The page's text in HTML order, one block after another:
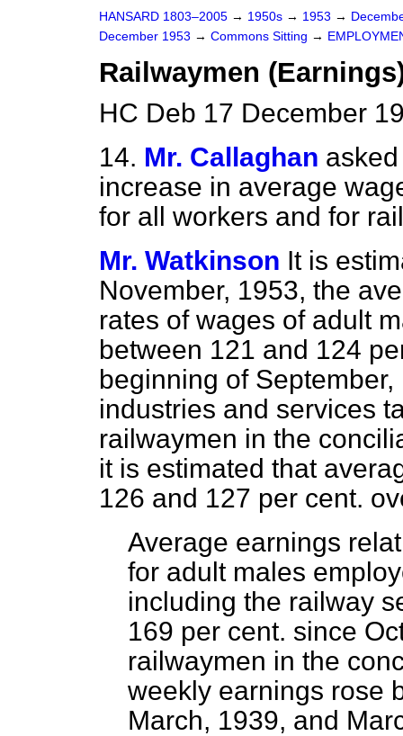
HANSARD 1803–2005 → 1950s → 1953 →
December 1953 → Commons Sitting →
Railwaymen
HC Deb 17 December
14. Mr. Callaghan
increase in average
for all workers and for
Mr. Watkinson It is
November, 1953, the
rates of wages of adult
between 121 and 124
beginning of
industries and services
railwaymen in the
it is estimated that
126 and 127 per cent.
Average earnings
for adult males
including the railway
169 per cent. since
railwaymen in the
weekly earnings rose
March, 1939, and